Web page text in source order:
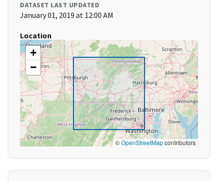
DATASET LAST UPDATED
January 01, 2019 at 12:00 AM
Location
+
−
©OpenStreetMapcontributors